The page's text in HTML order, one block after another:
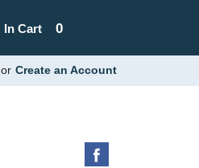
0
In Cart
or Create an Account